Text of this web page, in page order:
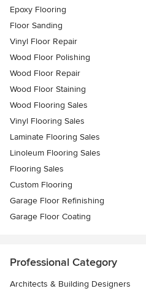
Epoxy Flooring
Floor Sanding
Vinyl Floor Repair
Wood Floor Polishing
Wood Floor Repair
Wood Floor Staining
Wood Flooring Sales
Vinyl Flooring Sales
Laminate Flooring Sales
Linoleum Flooring Sales
Flooring Sales
Custom Flooring
Garage Floor Refinishing
Garage Floor Coating
Professional Category
Architects & Building Designers